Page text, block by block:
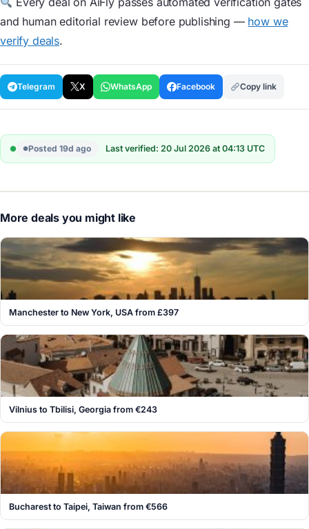
and human editorial review before publishing — how we
verify deals.
Telegram X WhatsApp Facebook Copy link
Posted 19d ago Last verified: 20 Jul 2026 at 04:13 UTC
More deals you might like
Manchester to New York, USA from £397
Vilnius to Tbilisi, Georgia from €243
Bucharest to Taipei, Taiwan from €566